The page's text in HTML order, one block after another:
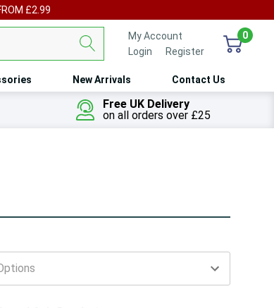
£2.99
My Account
Login
Register
0
New Arrivals Contact Us
Free UK Delivery
on all orders over £25